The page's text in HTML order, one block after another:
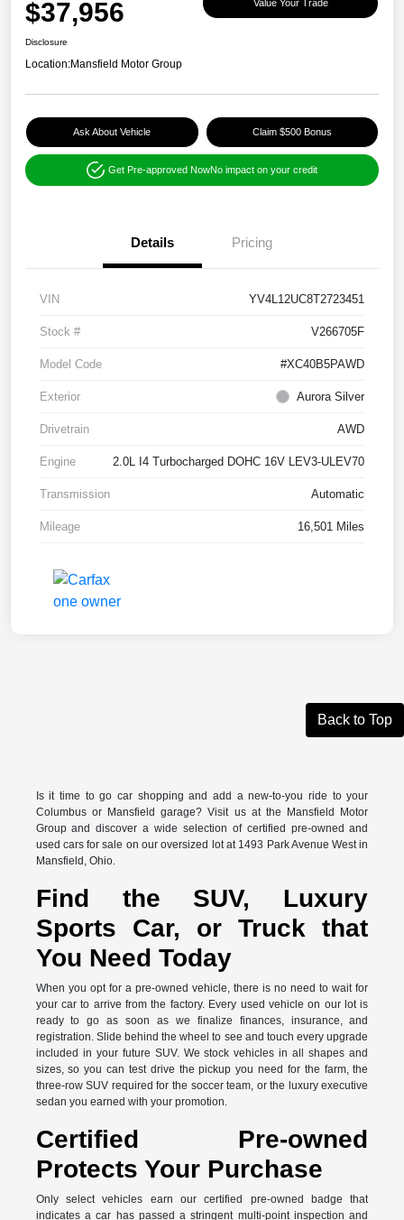
$37,956 Value Your Trade
Disclosure
Location:Mansfield Motor Group
Ask About Vehicle Claim $500 Bonus
Get Pre-approved NowNo impact on your credit
Details Pricing
VIN YV4L12UC8T2723451
Stock # V266705F
Model Code #XC40B5PAWD
Exterior Aurora Silver
Drivetrain AWD
Engine 2.0L I4 Turbocharged DOHC 16V LEV3-ULEV70
Transmission Automatic
Mileage 16,501 Miles
Back to Top
Is it time to go car shopping and add a new-to-you ride to your
Columbus or Mansfield garage? Visit us at the Mansfield Motor
Group and discover a wide selection of certified pre-owned and
used cars for sale on our oversized lot at 1493 Park Avenue West in
Mansfield, Ohio.
Find the SUV, Luxury
Sports Car, or Truck that
You Need Today
When you opt for a pre-owned vehicle, there is no need to wait for
your car to arrive from the factory. Every used vehicle on our lot is
ready to go as soon as we finalize finances, insurance, and
registration. Slide behind the wheel to see and touch every upgrade
included in your future SUV. We stock vehicles in all shapes and
sizes, so you can test drive the pickup you need for the farm, the
three-row SUV required for the soccer team, or the luxury executive
sedan you earned with your promotion.
Certified Pre-owned
Protects Your Purchase
Only select vehicles earn our certified pre-owned badge that
indicates a car has passed a stringent multi-point inspection and